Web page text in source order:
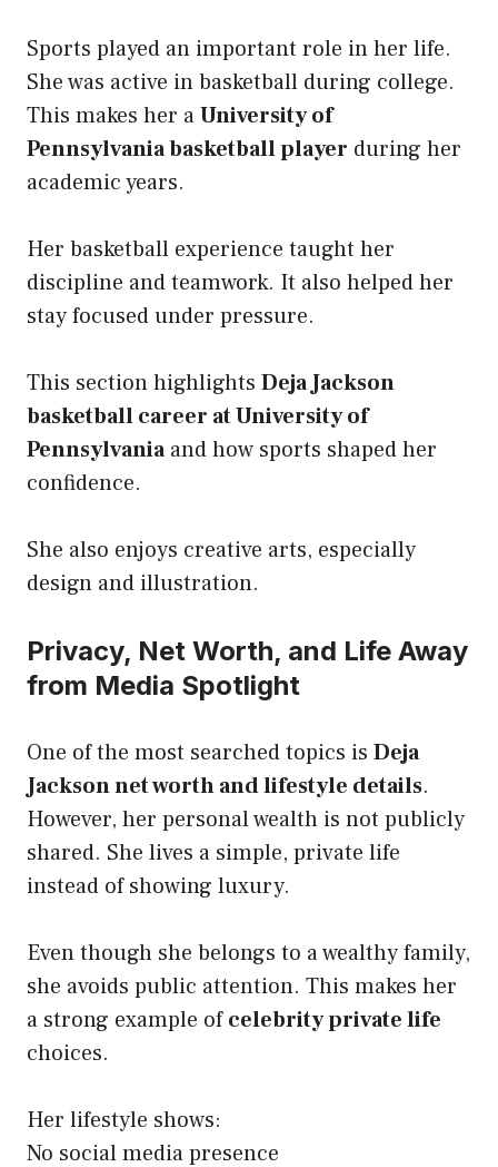
Sports played an important role in her life.
She was active in basketball during college.
This makes her aUniversity of
Pennsylvania basketball player during her
academic years.
Her basketball experience taught her
discipline and teamwork. It also helped her
stay focused under pressure.
This section highlights Deja Jackson
basketball career at University of
Pennsylvaniaand how sports shaped her
confidence.
She also enjoys creative arts, especially
design and illustration.
Privacy, Net Worth, and Life Away
from Media Spotlight
One of the most searched topics is Deja
Jackson net worth and lifestyle details.
However, her personal wealth is not publicly
shared. She lives a simple, private life
instead of showing luxury.
Even though she belongs to a wealthy family,
she avoids public attention. This makes her
a strong example ofcelebrity private life
choices.
Her lifestyle shows:
No social media presence